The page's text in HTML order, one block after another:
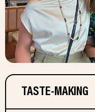
TASTE-MAKING